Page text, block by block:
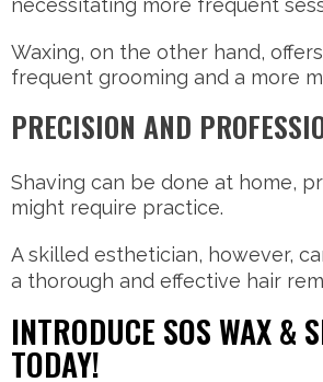
necessitating more frequent
Waxing, on the other hand,
frequent grooming and a more
PRECISION AND
Shaving can be done at home,
might require practice.
A skilled esthetician, however,
a thorough and effective hair
INTRODUCE SOS WAX &
TODAY!